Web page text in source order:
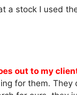
a stock I used
out to my
for them. They